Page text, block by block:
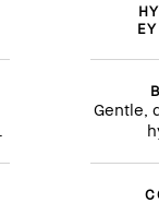
Gentle,